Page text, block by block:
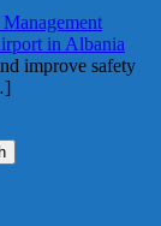
in Albania
improve safety